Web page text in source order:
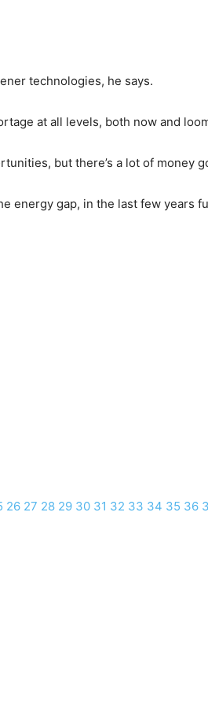
technologies, he says.
at all levels, both now and
but there’s a lot of money
energy gap, in the last few years
26 27 28 29 30 31 32 33 34 35 36